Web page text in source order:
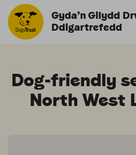
Gyda’n Gilydd
Ddigartrefedd
Dog‑friendly
North West